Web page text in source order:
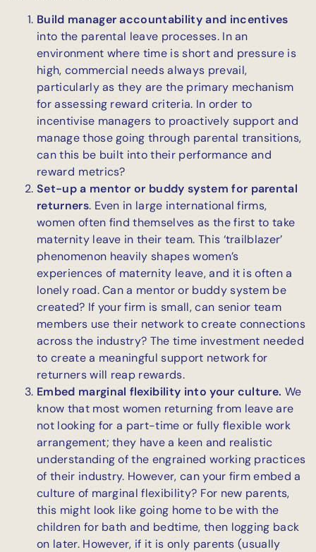
Build manager accountability and incentives
into the parental leave processes. In an
environment where time is short and pressure is
high, commercial needs always prevail,
particularly as they are the primary mechanism
for assessing reward criteria. In order to
incentivise managers to proactively support and
manage those going through parental transitions,
can this be built into their performance and
reward metrics?
Set-up a mentor or buddy system for parental
returners. Even in large international firms,
women often find themselves as the first to take
maternity leave in their team. This ‘trailblazer’
phenomenon heavily shapes women’s
experiences of maternity leave, and it is often a
lonely road. Can a mentor or buddy system be
created? If your firm is small, can senior team
members use their network to create connections
across the industry? The time investment needed
to create a meaningful support network for
returners will reap rewards.
Embed marginal flexibility into your culture. We
know that most women returning from leave are
not looking for a part-time or fully flexible work
arrangement; they have a keen and realistic
understanding of the engrained working practices
of their industry. However, can your firm embed a
culture of marginal flexibility? For new parents,
this might look like going home to be with the
children for bath and bedtime, then logging back
on later. However, if it is only parents (usually